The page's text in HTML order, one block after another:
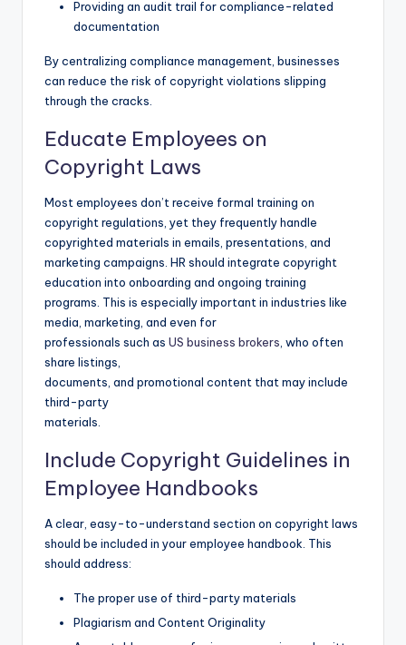
Providing an audit trail for compliance-related
documentation
By centralizing compliance management, businesses
can reduce the risk of copyright violations slipping
through the cracks.
Educate Employees on
Copyright Laws
Most employees don’t receive formal training on
copyright regulations, yet they frequently handle
copyrighted materials in emails, presentations, and
marketing campaigns. HR should integrate copyright
education into onboarding and ongoing training
programs. This is especially important in industries like
media, marketing, and even for
professionals such as US business brokers , who often
share listings,
documents, and promotional content that may include
third-party
materials.
Include Copyright Guidelines in
Employee Handbooks
A clear, easy-to-understand section on copyright laws
should be included in your employee handbook. This
should address:
The proper use of third-party materials
Plagiarism and Content Originality